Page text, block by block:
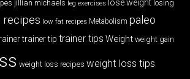
jillian michaels leg exercises lose weight losing
low fat recipes Metabolism paleo
trainer tip trainer tips Weight weight gain
weight loss recipes weight loss tips